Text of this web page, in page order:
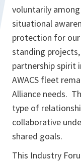
voluntarily
situational
protection for
standing
partnership spirit
AWACS fleet
Alliance needs.
type of
collaborative
shared goals.
This Industry